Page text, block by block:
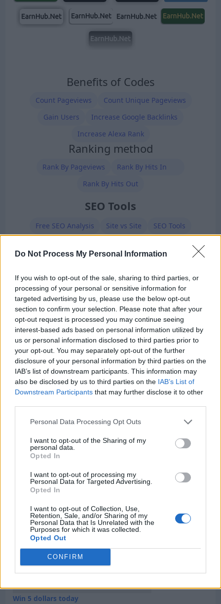
Do Not Process My Personal Information
If you wish to opt-out of the sale, sharing to third parties, or
processing of your personal or sensitive information for
targeted advertising by us, please use the below opt-out
section to confirm your selection. Please note that after your
opt-out request is processed you may continue seeing
interest-based ads based on personal information utilized by
us or personal information disclosed to third parties prior to
your opt-out. You may separately opt-out of the further
disclosure of your personal information by third parties on the
IAB’s list of downstream participants. This information may
also be disclosed by us to third parties on the IAB’s List of
Downstream Participants that may further disclose it to other
Personal Data Processing Opt Outs
I want to opt-out of the Sharing of my
personal data.
Opted In
I want to opt-out of processing my
Personal Data for Targeted Advertising.
Opted In
I want to opt-out of Collection, Use,
Retention, Sale, and/or Sharing of my
Personal Data that Is Unrelated with the
Purposes for which it was collected.
Opted Out
CONFIRM
Benefits of Codes
Count Pageviews
Count Unique Pageviews
Gain Users
Increase Google Backlinks
Increase Alexa Rank
Ranking method
Rank By Pageviews
Rank By Hits In
Rank By Hits Out
SEO Tools
Free SEO Analysis Site vs Site
SEO Tools
Robots.txt Generator
XML Sitemap Generator
Premium Members
Ad-Doge
Category:Faucet
Newest Members
Win 5 dollars today